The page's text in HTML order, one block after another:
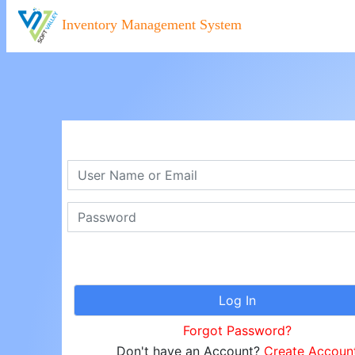
Inventory Management System
Forgot Password?
Don't have an Account? Create